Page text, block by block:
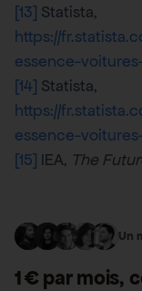
[13] Statista,
https://
essence-
[14] Statista,
https://
essence-
[15] IEA, The
Un
1 € par mois,